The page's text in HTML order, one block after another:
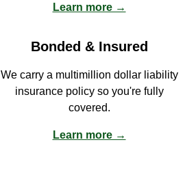
Learn more →
Bonded & Insured
We carry a multimillion dollar liability
insurance policy so you're fully
covered.
Learn more →